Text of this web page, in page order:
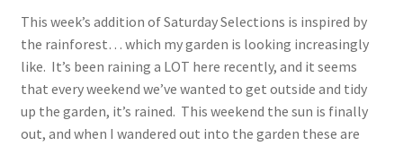
This week’s addition of Saturday Selections is inspired by
the rainforest… which my garden is looking increasingly
like. It’s been raining a LOT here recently, and it seems
that every weekend we’ve wanted to get outside and tidy
up the garden, it’s rained. This weekend the sun is finally
out, and when I wandered out into the garden these are